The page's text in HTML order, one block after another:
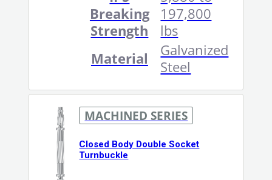
Breaking
Strength
197,800
lbs
Material
Galvanized
Steel
MACHINED SERIES
Closed Body Double Socket
Turnbuckle